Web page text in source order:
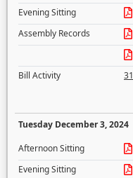
Evening Sitting
Assembly Records
Bill Activity
31
Tuesday December 3, 2024
Afternoon Sitting
Evening Sitting